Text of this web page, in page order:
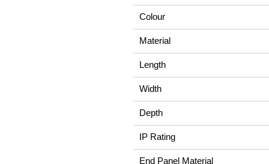
Colour
Material
Length
Width
Depth
IP Rating
End Panel Material